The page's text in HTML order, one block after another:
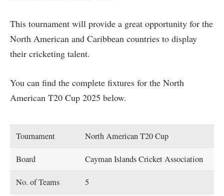
This tournament will provide a great opportunity for the
North American and Caribbean countries to display
their cricketing talent.
You can find the complete fixtures for the North
American T20 Cup 2025 below.
Tournament North American T20 Cup
Board Cayman Islands Cricket Association
No. of Teams 5